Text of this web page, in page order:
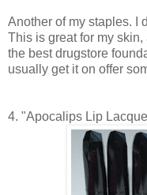
Another of my staples. I
This is great for my
the best drugstore
usually get it on offer
4. "Apocalips Lip